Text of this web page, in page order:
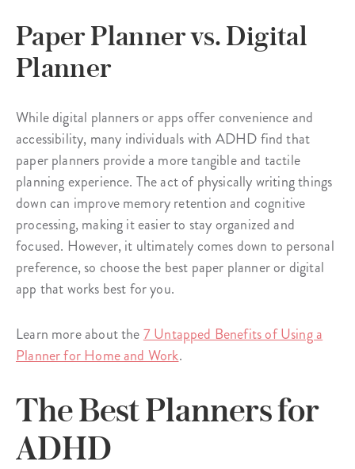
Paper Planner vs. Digital
Planner
While digital planners or apps offer convenience and
accessibility, many individuals with ADHD find that
paper planners provide a more tangible and tactile
planning experience. The act of physically writing things
down can improve memory retention and cognitive
processing, making it easier to stay organized and
focused. However, it ultimately comes down to personal
preference, so choose the best paper planner or digital
app that works best for you.
Learn more about the7 Untapped Benefits of Using a
Planner for Home and Work.
The Best Planners for
ADHD